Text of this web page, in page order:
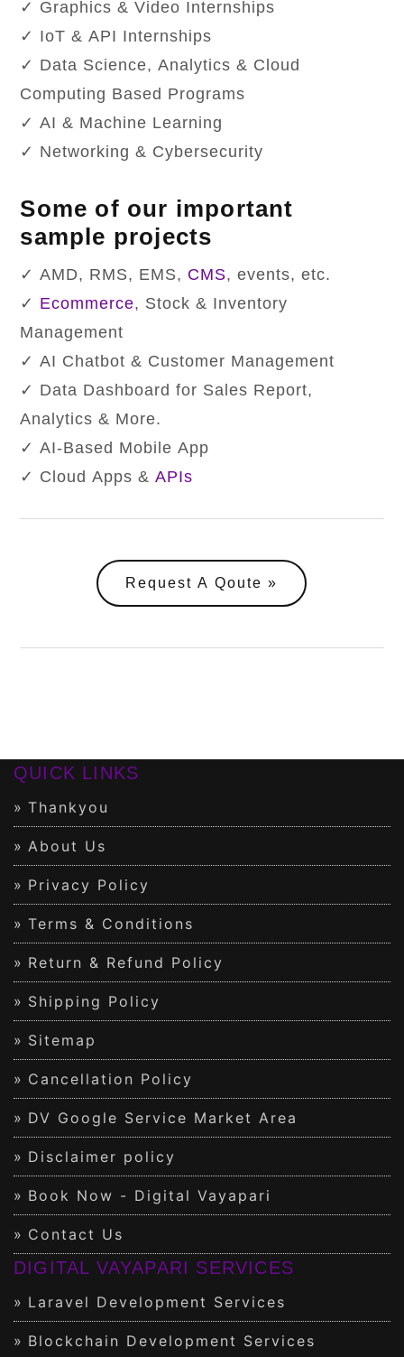
✓ Graphics & Video Internships
✓ IoT & API Internships
✓ Data Science, Analytics & Cloud
Computing Based Programs
✓ AI & Machine Learning
✓ Networking & Cybersecurity
Some of our important
sample projects
✓ AMD, RMS, EMS, CMS, events, etc.
✓ Ecommerce, Stock & Inventory
Management
✓ AI Chatbot & Customer Management
✓ Data Dashboard for Sales Report,
Analytics & More.
✓ AI-Based Mobile App
✓ Cloud Apps &APIs
Request A Qoute
QUICK LINKS
Thankyou
About Us
Privacy Policy
Terms & Conditions
Return & Refund Policy
Shipping Policy
Sitemap
Cancellation Policy
DV Google Service Market Area
Disclaimer policy
Book Now - Digital Vayapari
Contact Us
DIGITAL VAYAPARI SERVICES
Laravel Development Services
Blockchain Development Services